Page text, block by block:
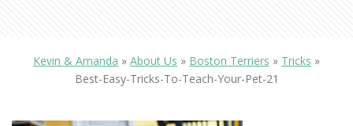
Kevin & Amanda » About Us » Boston Terriers » Tricks »
Best-Easy-Tricks-To-Teach-Your-Pet-21